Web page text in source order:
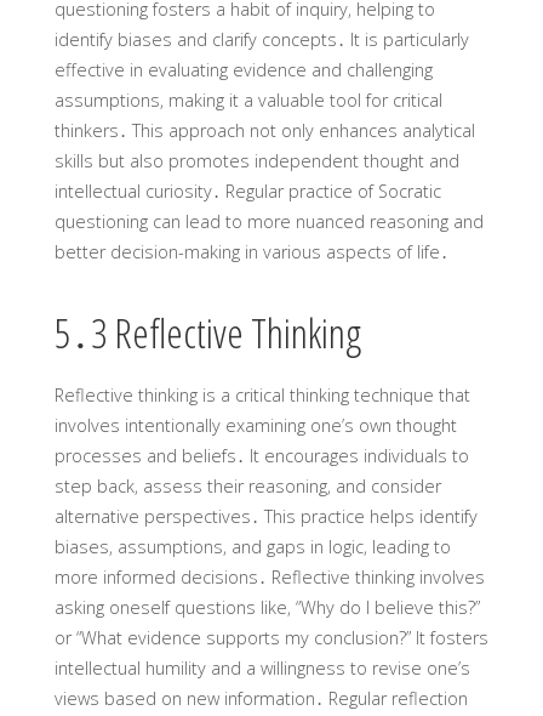
questioning fosters a habit of inquiry‚ helping to
identify biases and clarify concepts․ It is particularly
effective in evaluating evidence and challenging
assumptions‚ making it a valuable tool for critical
thinkers․ This approach not only enhances analytical
skills but also promotes independent thought and
intellectual curiosity․ Regular practice of Socratic
questioning can lead to more nuanced reasoning and
better decision-making in various aspects of life․
5․3 Reflective Thinking
Reflective thinking is a critical thinking technique that
involves intentionally examining one’s own thought
processes and beliefs․ It encourages individuals to
step back‚ assess their reasoning‚ and consider
alternative perspectives․ This practice helps identify
biases‚ assumptions‚ and gaps in logic‚ leading to
more informed decisions․ Reflective thinking involves
asking oneself questions like‚ “Why do I believe this?”
or “What evidence supports my conclusion?” It fosters
intellectual humility and a willingness to revise one’s
views based on new information․ Regular reflection